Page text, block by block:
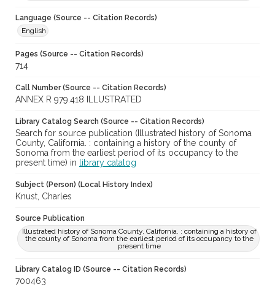
Language (Source -- Citation Records)
English
Pages (Source -- Citation Records)
714
Call Number (Source -- Citation Records)
ANNEX R 979.418 ILLUSTRATED
Library Catalog Search (Source -- Citation Records)
Search for source publication (Illustrated history of Sonoma
County, California. : containing a history of the county of
Sonoma from the earliest period of its occupancy to the
present time) in
library catalog
Subject (Person) (Local History Index)
Knust, Charles
Source Publication
Illustrated history of Sonoma County, California. : containing a history of
the county of Sonoma from the earliest period of its occupancy to the
present time
Library Catalog ID (Source -- Citation Records)
700463